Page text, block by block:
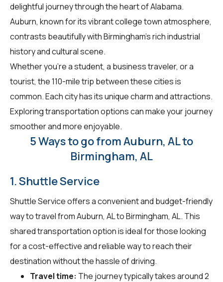
delightful journey through the heart of Alabama.
Auburn, known for its vibrant college town atmosphere,
contrasts beautifully with Birmingham's rich industrial
history and cultural scene.
Whether you're a student, a business traveler, or a
tourist, the 110-mile trip between these cities is
common. Each city has its unique charm and attractions.
Exploring transportation options can make your journey
smoother and more enjoyable.
5 Ways to go from Auburn, AL to
Birmingham, AL
1. Shuttle Service
Shuttle Service offers a convenient and budget-friendly
way to travel from Auburn, AL to Birmingham, AL. This
shared transportation option is ideal for those looking
for a cost-effective and reliable way to reach their
destination without the hassle of driving.
Travel time: The journey typically takes around 2